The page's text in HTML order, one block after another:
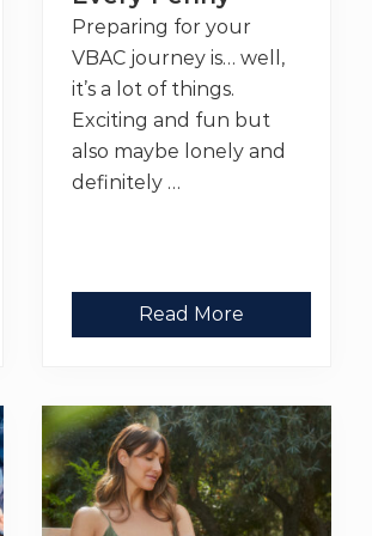
t
6
T
h
i
g
s
T
e
l
e
F
e
e
l
S
t
Preparing for your
VBAC journey is… well,
it’s a lot of things.
Exciting and fun but
also maybe lonely and
definitely …
9
V
P
r
e
p
E
s
s
Read More